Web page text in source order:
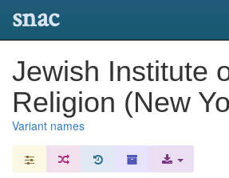
snac
Jewish Institute
Religion (New
Variant names